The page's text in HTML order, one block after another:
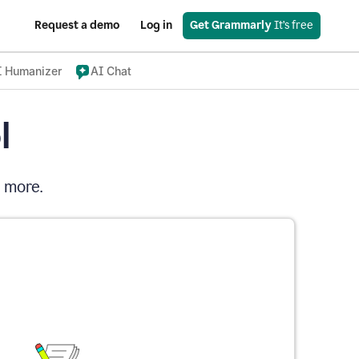
Request a demo Log in Get Grammarly It’s free
Humanizer AI Chat